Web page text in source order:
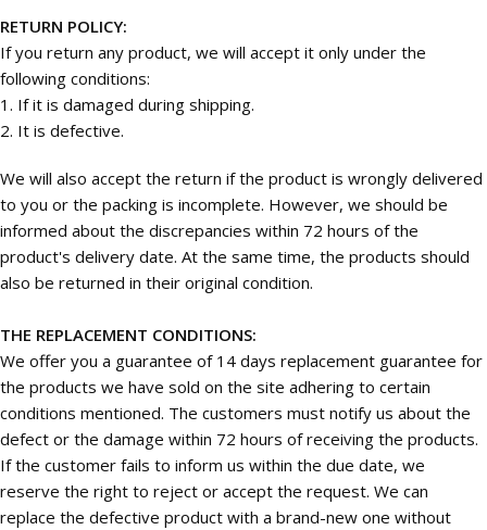
RETURN POLICY:
If you return any product, we will accept it only under the
following conditions:
1. If it is damaged during shipping.
2. It is defective.
We will also accept the return if the product is wrongly delivered
to you or the packing is incomplete. However, we should be
informed about the discrepancies within 72 hours of the
product's delivery date. At the same time, the products should
also be returned in their original condition.
THE REPLACEMENT CONDITIONS:
We offer you a guarantee of 14 days replacement guarantee for
the products we have sold on the site adhering to certain
conditions mentioned. The customers must notify us about the
defect or the damage within 72 hours of receiving the products.
If the customer fails to inform us within the due date, we
reserve the right to reject or accept the request. We can
replace the defective product with a brand-new one without